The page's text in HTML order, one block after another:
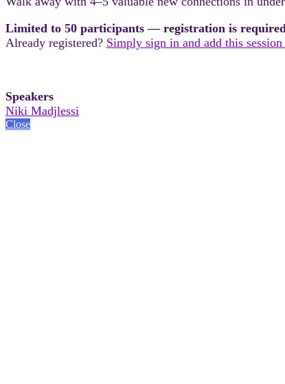
Limited to 50 participants — registration is
Already registered? Simply sign in and add this
Speakers
Niki Madjlessi
Close